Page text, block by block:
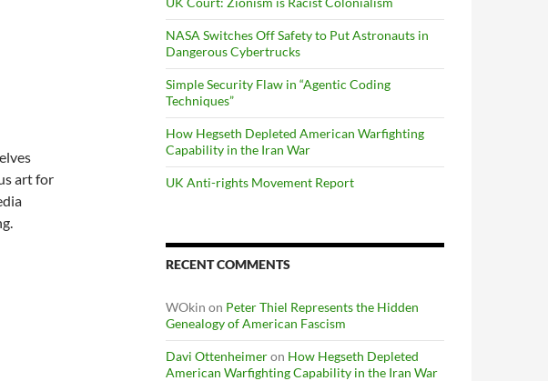
art for
NASA Switches Off Safety to Put Astronauts in
Dangerous Cybertrucks
Simple Security Flaw in “Agentic Coding
Techniques”
How Hegseth Depleted American Warfighting
Capability in the Iran War
UK Anti-rights Movement Report
RECENT COMMENTS
WOkin on Peter Thiel Represents the Hidden
Genealogy of American Fascism
Davi Ottenheimeron How Hegseth Depleted
American Warfighting Capability in the Iran War